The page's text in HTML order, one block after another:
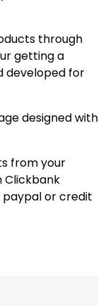
through
getting a
developed for
designed with
from your
Clickbank
paypal or credit